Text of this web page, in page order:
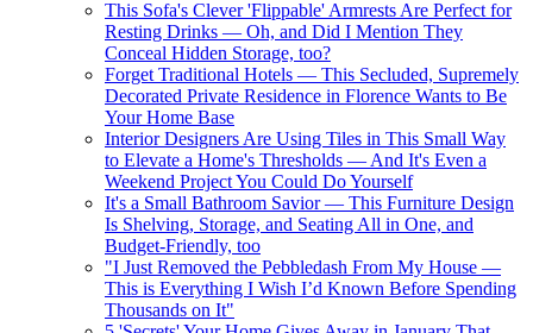
This Sofa's Clever 'Flippable' Armrests Are Perfect for
Resting Drinks — Oh, and Did I Mention They
Conceal Hidden Storage, too?
Forget Traditional Hotels — This Secluded, Supremely
Decorated Private Residence in Florence Wants to Be
Your Home Base
Interior Designers Are Using Tiles in This Small Way
to Elevate a Home's Thresholds — And It's Even a
Weekend Project You Could Do Yourself
It's a Small Bathroom Savior — This Furniture Design
Is Shelving, Storage, and Seating All in One, and
Budget-Friendly, too
"I Just Removed the Pebbledash From My House —
This is Everything I Wish I’d Known Before Spending
Thousands on It"